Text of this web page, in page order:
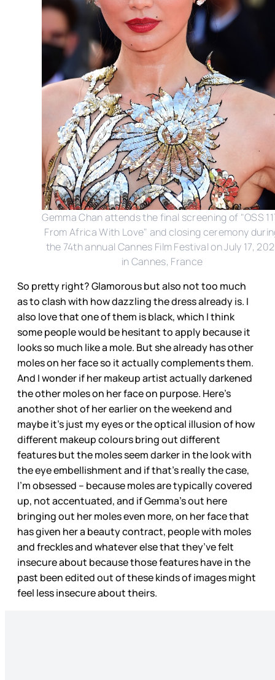
Gemma Chan attends the final screening of "OSS
From Africa With Love" and closing ceremony
the 74th annual Cannes Film Festival on July 17,
in Cannes, France
So pretty right? Glamorous but also not too much
as to clash with how dazzling the dress already is. I
also love that one of them is black, which I think
some people would be hesitant to apply because it
looks so much like a mole. But she already has other
moles on her face so it actually complements them.
And I wonder if her makeup artist actually darkened
the other moles on her face on purpose. Here’s
another shot of her earlier on the weekend and
maybe it’s just my eyes or the optical illusion of how
different makeup colours bring out different
features but the moles seem darker in the look with
the eye embellishment and if that’s really the case,
I’m obsessed – because moles are typically covered
up, not accentuated, and if Gemma’s out here
bringing out her moles even more, on her face that
has given her a beauty contract, people with moles
and freckles and whatever else that they’ve felt
insecure about because those features have in the
past been edited out of these kinds of images might
feel less insecure about theirs.